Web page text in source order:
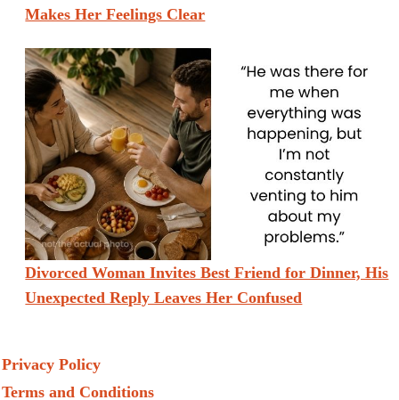
Makes Her Feelings Clear
Divorced Woman Invites Best Friend for Dinner, His
Unexpected Reply Leaves Her Confused
Privacy Policy
Terms and Conditions